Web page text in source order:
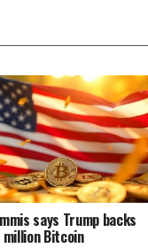
says Trump backs
million Bitcoin